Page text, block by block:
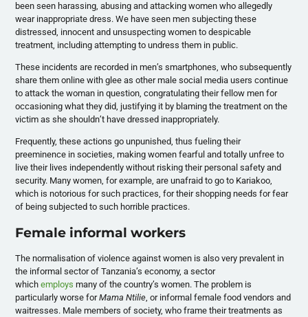
been seen harassing, abusing and attacking women who allegedly
wear inappropriate dress. We have seen men subjecting these
distressed, innocent and unsuspecting women to despicable
treatment, including attempting to undress them in public.
These incidents are recorded in men’s smartphones, who subsequently
share them online with glee as other male social media users continue
to attack the woman in question, congratulating their fellow men for
occasioning what they did, justifying it by blaming the treatment on the
victim as she shouldn’t have dressed inappropriately.
Frequently, these actions go unpunished, thus fueling their
preeminence in societies, making women fearful and totally unfree to
live their lives independently without risking their personal safety and
security. Many women, for example, are unafraid to go to Kariakoo,
which is notorious for such practices, for their shopping needs for fear
of being subjected to such horrible practices.
Female informal workers
The normalisation of violence against women is also very prevalent in
the informal sector of Tanzania’s economy, a sector
whichemploys many of the country’s women. The problem is
particularly worse forMama Ntilie , or informal female food vendors and
waitresses. Male members of society, who frame their treatments as